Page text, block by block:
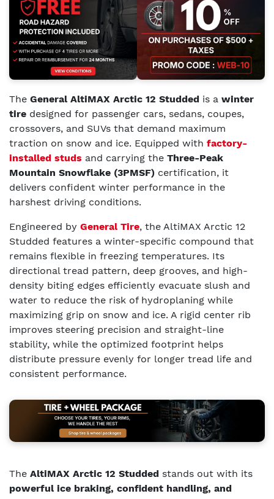
The General AltiMAX Arctic 12 Studded is a winter
tire designed for passenger cars, sedans, coupes,
crossovers, and SUVs that demand maximum
traction on snow and ice. Equipped with factory-
installed studs and carrying the Three-Peak
Mountain Snowflake (3PMSF) certification, it
delivers confident winter performance in the
harshest driving conditions.
Engineered by General Tire, the AltiMAX Arctic 12
Studded features a winter-specific compound that
remains flexible in freezing temperatures. Its
directional tread pattern, deep grooves, and high-
density biting edges efficiently evacuate slush and
water to reduce the risk of hydroplaning while
maximizing grip on snow and ice. A rigid center rib
improves steering precision and straight-line
stability, while the optimized footprint helps
distribute pressure evenly for longer tread life and
consistent performance.
The AltiMAX Arctic 12 Studded stands out with its
powerful ice braking, confident handling, and